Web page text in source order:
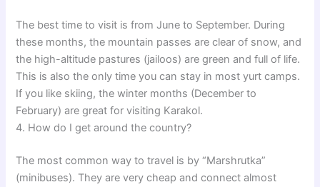
The best time to visit is from June to September. During
these months, the mountain passes are clear of snow, and
the high-altitude pastures (jailoos) are green and full of life.
This is also the only time you can stay in most yurt camps.
If you like skiing, the winter months (December to
February) are great for visiting Karakol.
4. How do I get around the country?
The most common way to travel is by “Marshrutka”
(minibuses). They are very cheap and connect almost